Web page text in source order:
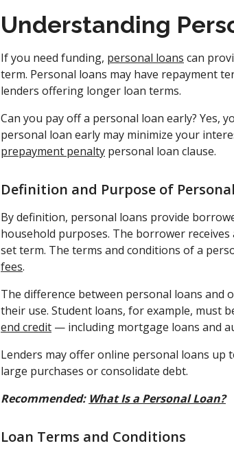
Understanding
If you need funding, personal loans can
term. Personal loans may have repayment
lenders offering longer loan terms.
Can you pay off a personal loan early? Yes,
personal loan early may minimize your
prepayment penalty personal loan clause.
Definition and Purpose of
By definition, personal loans provide
household purposes. The borrower
set term. The terms and conditions of a
fees.
The difference between personal loans
their use. Student loans, for example, must
end credit — including mortgage loans and
Lenders may offer online personal loans up
large purchases or consolidate debt.
Recommended: What Is a Personal Loan?
Loan Terms and Conditions